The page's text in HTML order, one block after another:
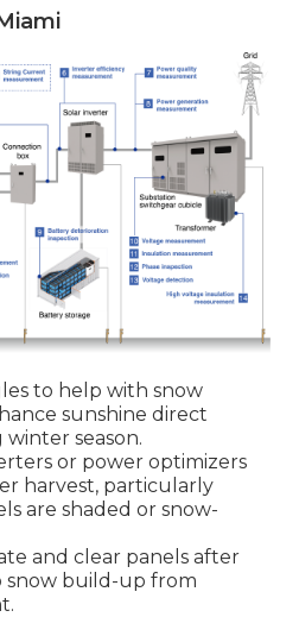
to help with snow
sunshine direct
season.
or power optimizers
harvest, particularly
are shaded or snow-
and clear panels after
snow build-up from